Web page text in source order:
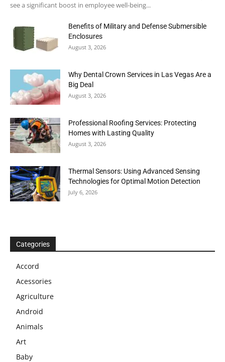
see a significant boost in employee well-being...
Benefits of Military and Defense Submersible
Enclosures
August 3, 2026
Why Dental Crown Services in Las Vegas Are a
Big Deal
August 3, 2026
Professional Roofing Services: Protecting
Homes with Lasting Quality
August 3, 2026
Thermal Sensors: Using Advanced Sensing
Technologies for Optimal Motion Detection
July 6, 2026
Categories
Accord
Acessories
Agriculture
Android
Animals
Art
Baby